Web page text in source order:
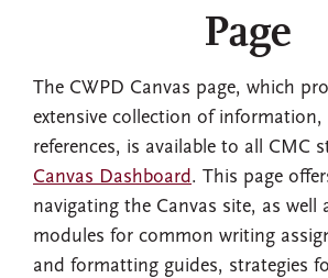
Page
The CWPD Canvas page, which
extensive collection of information,
references, is available to all CMC
Canvas Dashboard. This page
navigating the Canvas site, as well
modules for common writing
and formatting guides, strategies